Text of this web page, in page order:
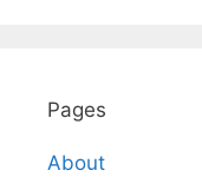
Pages
About